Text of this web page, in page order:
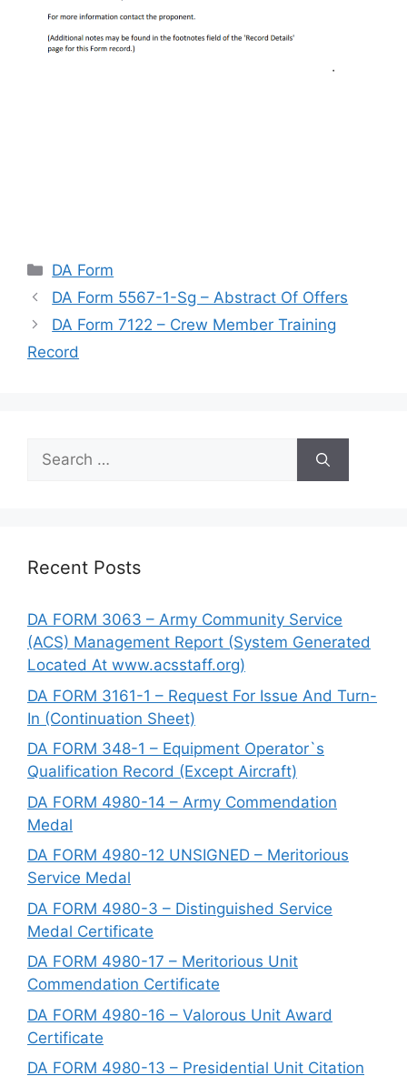
Categories
DA Form
DA Form 5567-1-Sg – Abstract Of Offers
DA Form 7122 – Crew Member Training
Record
Search
for:
Recent Posts
DA FORM 3063 – Army Community Service
(ACS) Management Report (System Generated
Located At www.acsstaff.org)
DA FORM 3161-1 – Request For Issue And Turn-
In (Continuation Sheet)
DA FORM 348-1 – Equipment Operator`s
Qualification Record (Except Aircraft)
DA FORM 4980-14 – Army Commendation
Medal
DA FORM 4980-12 UNSIGNED – Meritorious
Service Medal
DA FORM 4980-3 – Distinguished Service
Medal Certificate
DA FORM 4980-17 – Meritorious Unit
Commendation Certificate
DA FORM 4980-16 – Valorous Unit Award
Certificate
DA FORM 4980-13 – Presidential Unit Citation